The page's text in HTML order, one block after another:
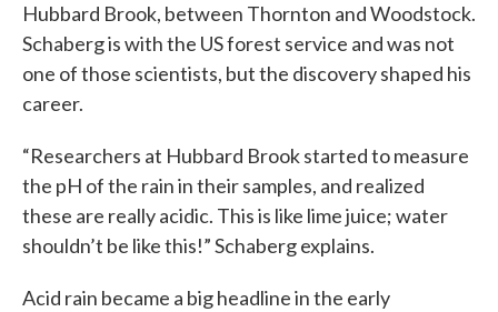
Hubbard Brook, between Thornton and Woodstock.
Schaberg is with the US forest service and was not
one of those scientists, but the discovery shaped his
career.
“Researchers at Hubbard Brook started to measure
the pH of the rain in their samples, and realized
these are really acidic. This is like lime juice; water
shouldn’t be like this!” Schaberg explains.
Acid rain became a big headline in the early